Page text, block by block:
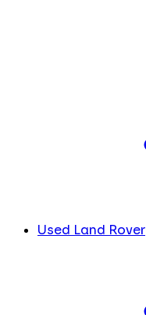
Used Land Rover